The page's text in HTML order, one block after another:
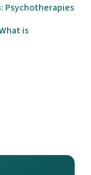
Psychotherapies
is